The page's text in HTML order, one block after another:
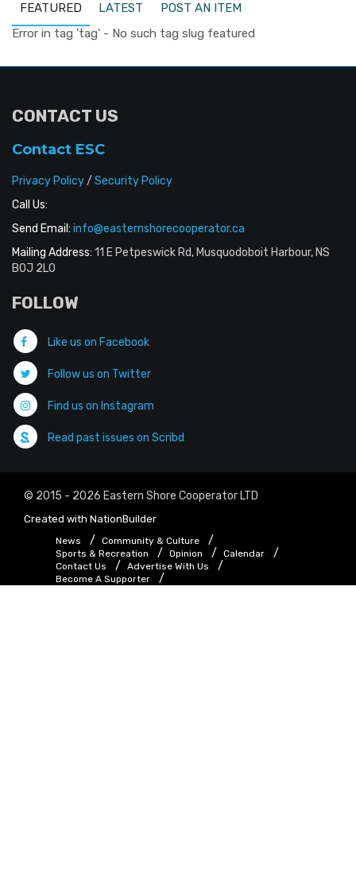
FEATURED LATEST
POST AN ITEM
Error in tag 'tag' - No such tag slug featured
CONTACT US
Contact ESC
Privacy Policy/ Security Policy
Call Us:
Send Email: info@easternshorecooperator.ca
Mailing Address: 11 E Petpeswick Rd, Musquodoboit Harbour, NS
B0J 2L0
FOLLOW
Like us on Facebook
Follow us on Twitter
Find us on Instagram
Read past issues on Scribd
© 2015 - 2026 Eastern Shore Cooperator LTD
Created with NationBuilder
News
Community & Culture
Sports & Recreation
Opinion
Calendar
Contact Us
Advertise With Us
Become A Supporter